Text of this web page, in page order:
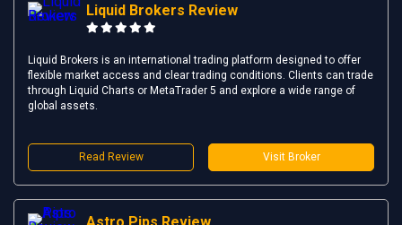
Liquid Brokers Review
Liquid Brokers is an international trading platform designed to offer
flexible market access and clear trading conditions. Clients can trade
through Liquid Charts or MetaTrader 5 and explore a wide range of
global assets.
Read Review Visit Broker
Astro Pips Review